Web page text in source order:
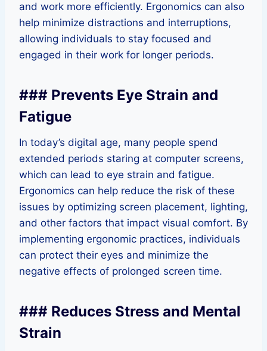
and work more efficiently. Ergonomics can also
help minimize distractions and interruptions,
allowing individuals to stay focused and
engaged in their work for longer periods.
### Prevents Eye Strain and
Fatigue
In today’s digital age, many people spend
extended periods staring at computer screens,
which can lead to eye strain and fatigue.
Ergonomics can help reduce the risk of these
issues by optimizing screen placement, lighting,
and other factors that impact visual comfort. By
implementing ergonomic practices, individuals
can protect their eyes and minimize the
negative effects of prolonged screen time.
### Reduces Stress and Mental
Strain